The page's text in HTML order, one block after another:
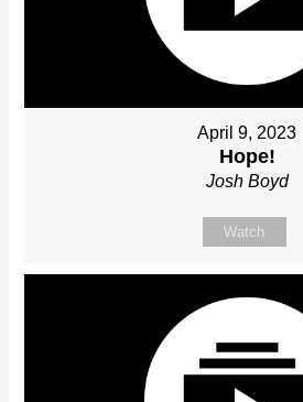
April 9, 2023
Hope!
Josh Boyd
Watch